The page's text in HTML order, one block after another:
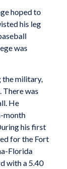
hoped to
his leg
was
military,
There was
He
month
his first
for the Fort
Florida
with a 5.40